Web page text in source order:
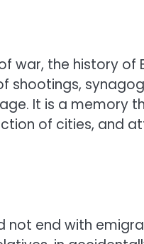
war, the history of
shootings,
It is a memory
of cities, and
not end with